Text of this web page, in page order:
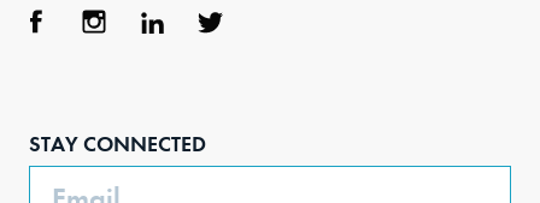
STAY CONNECTED
Email